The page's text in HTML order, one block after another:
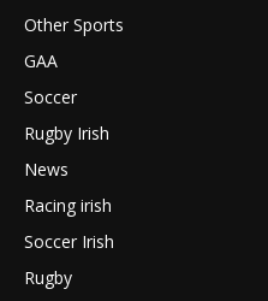
Other Sports
GAA
Soccer
Rugby Irish
News
Racing irish
Soccer Irish
Rugby